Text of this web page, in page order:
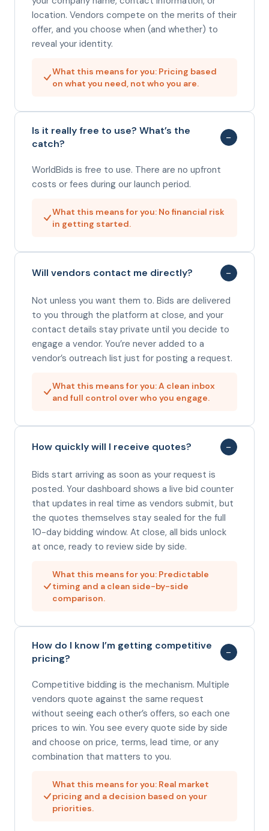
location. Vendors compete on the merits of their
offer, and you choose when (and whether) to
reveal your identity.
What this means for you: Pricing based
on what you need, not who you are.
Is it really free to use? What’s the
catch?
−
WorldBids is free to use. There are no upfront
costs or fees during our launch period.
What this means for you: No financial risk
in getting started.
Will vendors contact me directly? −
Not unless you want them to. Bids are delivered
to you through the platform at close, and your
contact details stay private until you decide to
engage a vendor. You’re never added to a
vendor’s outreach list just for posting a request.
What this means for you: A clean inbox
and full control over who you engage.
How quickly will I receive quotes? −
Bids start arriving as soon as your request is
posted. Your dashboard shows a live bid counter
that updates in real time as vendors submit, but
the quotes themselves stay sealed for the full
10-day bidding window. At close, all bids unlock
at once, ready to review side by side.
What this means for you: Predictable
timing and a clean side-by-side
comparison.
How do I know I’m getting competitive
pricing?
−
Competitive bidding is the mechanism. Multiple
vendors quote against the same request
without seeing each other’s offers, so each one
prices to win. You see every quote side by side
and choose on price, terms, lead time, or any
combination that matters to you.
What this means for you: Real market
pricing and a decision based on your
priorities.